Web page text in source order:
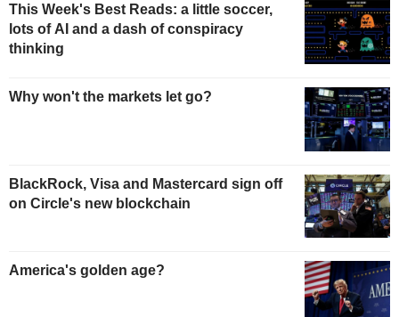
This Week's Best Reads: a little soccer,
lots of AI and a dash of conspiracy
thinking
Why won't the markets let go?
BlackRock, Visa and Mastercard sign off
on Circle's new blockchain
America's golden age?